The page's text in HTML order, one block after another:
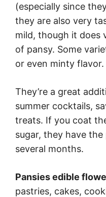
(especially since
they are also very
mild, though it does
of pansy. Some
or even minty flavor.
They’re a great
summer cocktails,
treats. If you coat
sugar, they have
several months.
Pansies edible
pastries, cakes,